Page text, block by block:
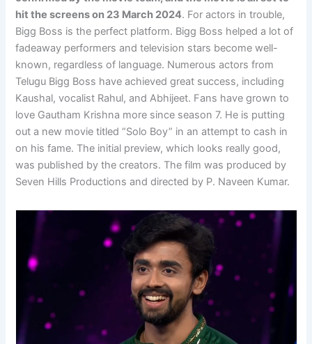
hit the screens on 23 March 2024. For actors in trouble,
Bigg Boss is the perfect platform. Bigg Boss helped a lot of
fadeaway performers and television stars become well-
known, regardless of language. Numerous actors from
Telugu Bigg Boss have achieved great success, including
Kaushal, vocalist Rahul, and Abhijeet. Fans have grown to
love Gautham Krishna more since season 7. He is putting
out a new movie titled “Solo Boy” in an attempt to cash in
on his fame. The initial preview, which looks really good,
was published by the creators. The film was produced by
Seven Hills Productions and directed by P. Naveen Kumar.